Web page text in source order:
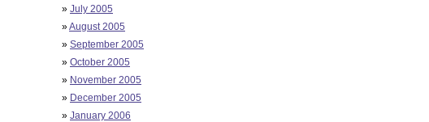
» July 2005
»August 2005
» September 2005
» October 2005
» November 2005
» December 2005
» January 2006